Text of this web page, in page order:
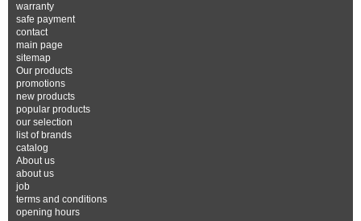
warranty
safe payment
contact
main page
sitemap
Our products
promotions
new products
popular products
our selection
list of brands
catalog
About us
about us
job
terms and conditions
opening hours